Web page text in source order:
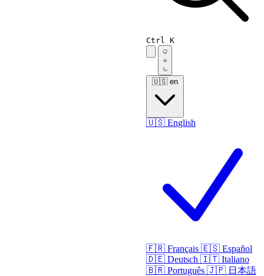
Ctrl K
🇺🇸 en
🇺🇸 English
🇫🇷 Français 🇪🇸 Español
🇩🇪 Deutsch 🇮🇹 Italiano
🇧🇷 Português 🇯🇵 日本語